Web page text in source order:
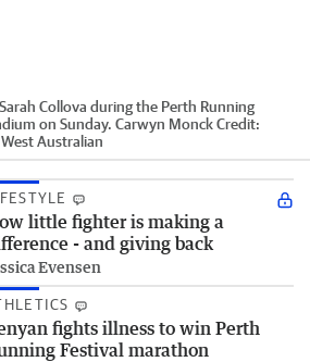
Collova during the Perth Running
on Sunday. Carwyn MonckCredit:
Australian
little fighter is making a
- and giving back
Evensen
fights illness to win Perth
Festival marathon